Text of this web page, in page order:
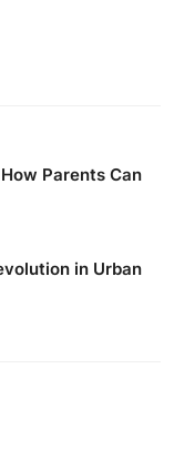
Parents Can
in Urban